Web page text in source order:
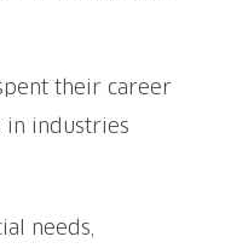
their career
in industries
needs,